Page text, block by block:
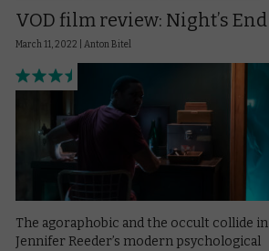
VOD film review: Night’s End
March 11, 2022 | Anton Bitel
The agoraphobic and the occult collide in
Jennifer Reeder’s modern psychological